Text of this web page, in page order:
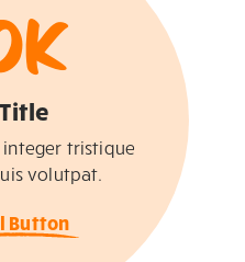
K
integer tristique
volutpat.
Button